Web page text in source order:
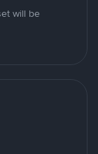
will be